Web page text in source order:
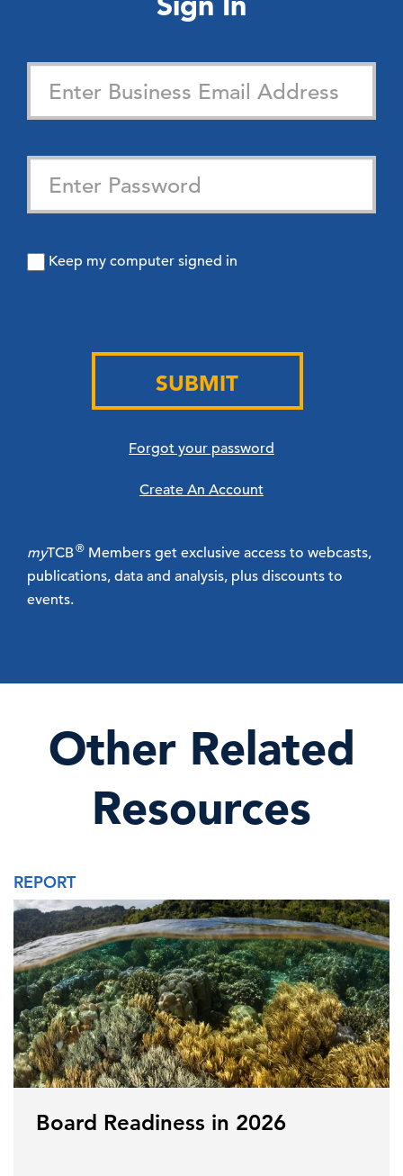
Keep my computer signed in
SUBMIT
Forgot your password
Create An Account
myTCB® Members get exclusive access to webcasts,
publications, data and analysis, plus discounts to
events.
Other Related
Resources
REPORT
Board Readiness in 2026